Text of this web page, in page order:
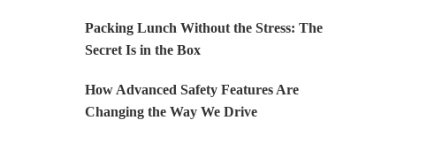
Packing Lunch Without the Stress: The
Secret Is in the Box
How Advanced Safety Features Are
Changing the Way We Drive